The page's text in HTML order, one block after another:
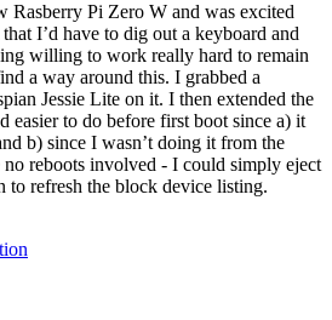
Rasberry Pi Zero W and was excited
I’d have to dig out a keyboard and
willing to work really hard to remain
a way around this. I grabbed a
Jessie Lite on it. I then extended the
easier to do before first boot since a) it
b) since I wasn’t doing it from the
no reboots involved - I could simply eject
to refresh the block device listing.